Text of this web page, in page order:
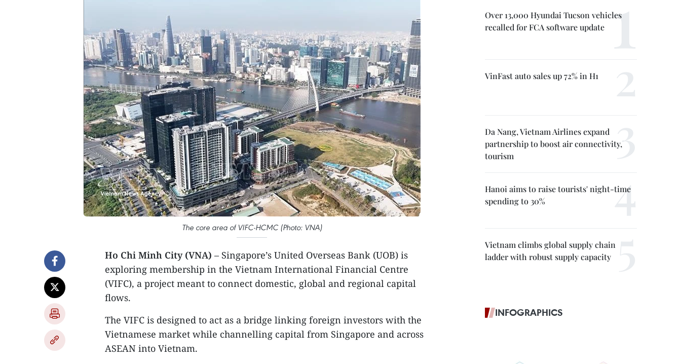
The core area of VIFC-HCMC (Photo: VNA)
Ho Chi Minh City (VNA) – Singapore’s United Overseas Bank (UOB) is
exploring membership in the Vietnam International Financial Centre
(VIFC), a project meant to connect domestic, global and regional capital
flows.
The VIFC is designed to act as a bridge linking foreign investors with the
Vietnamese market while channelling capital from Singapore and across
ASEAN into Vietnam.
Over 13,000 Hyundai Tucson vehicles
recalled for FCA software update
VinFast auto sales up 72% in H1
Da Nang, Vietnam Airlines expand
partnership to boost air connectivity,
tourism
Hanoi aims to raise tourists' night-time
spending to 30%
Vietnam climbs global supply chain
ladder with robust supply capacity
INFOGRAPHICS